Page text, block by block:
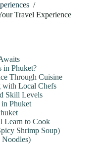
/
Travel Experience
in Phuket?
Through Cuisine
with Local Chefs
Skill Levels
Phuket
Learn to Cook
Shrimp Soup)
Noodles)